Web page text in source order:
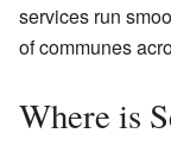
services run
of communes
Where is